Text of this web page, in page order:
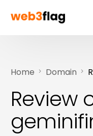
Home Domain
Review